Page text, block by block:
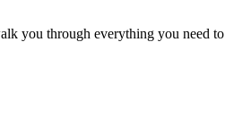
you through everything you need